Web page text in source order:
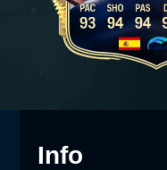
Info